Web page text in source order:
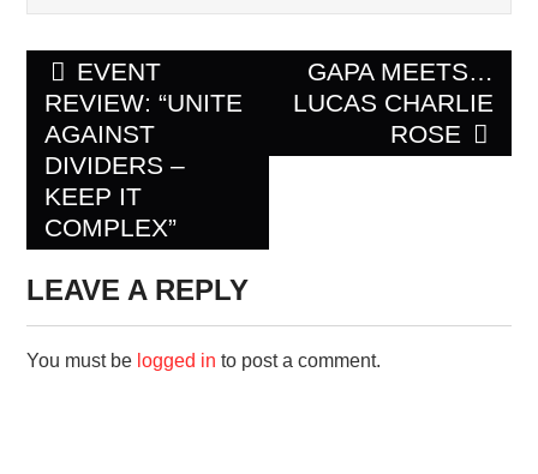
Post
navigation
EVENT
REVIEW: “UNITE
AGAINST
DIVIDERS –
KEEP IT
COMPLEX”
GAPA MEETS…
LUCAS CHARLIE
ROSE
LEAVE A REPLY
You must be logged in to post a comment.